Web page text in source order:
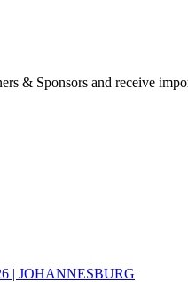
& Sponsors and receive
| JOHANNESBURG